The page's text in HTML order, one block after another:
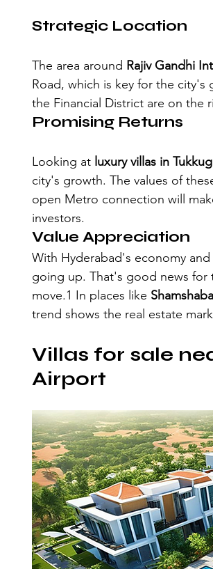
Strategic Location
The area around Rajiv Gandhi
Road, which is key for the city's
the Financial District are on the
Promising Returns
Looking at luxury villas in
city's growth. The values of
open Metro connection will
investors.
Value Appreciation
With Hyderabad's economy
going up. That's good news for
move.1 In places like
trend shows the real estate
Villas for sale
Airport